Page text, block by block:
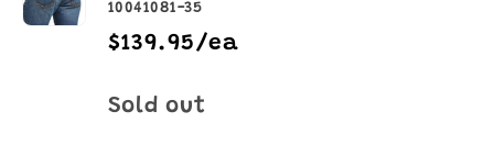
10041081-35
$139.95/ea
Quantity
Sold out